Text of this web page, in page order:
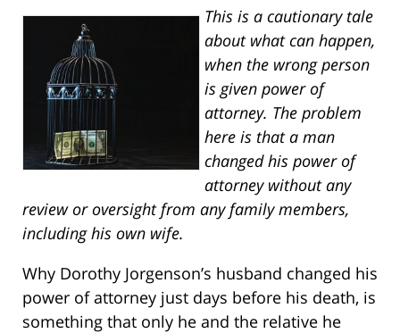
This is a cautionary tale
about what can happen,
when the wrong person
is given power of
attorney. The problem
here is that a man
changed his power of
attorney without any
review or oversight from any family members,
including his own wife.
Why Dorothy Jorgenson’s husband changed his
power of attorney just days before his death, is
something that only he and the relative he